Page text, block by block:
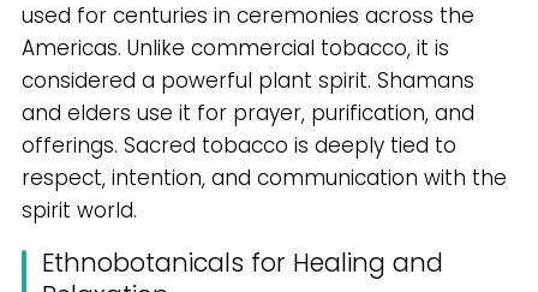
used for centuries in ceremonies across the
Americas. Unlike commercial tobacco, it is
considered a powerful plant spirit. Shamans
and elders use it for prayer, purification, and
offerings. Sacred tobacco is deeply tied to
respect, intention, and communication with the
spirit world.
Ethnobotanicals for Healing and